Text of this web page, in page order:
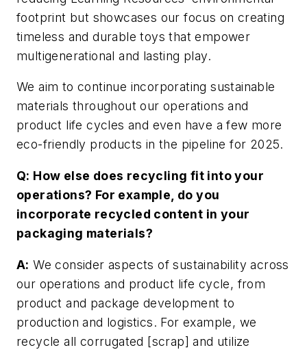
footprint but showcases our focus on creating
timeless and durable toys that empower
multigenerational and lasting play.
We aim to continue incorporating sustainable
materials throughout our operations and
product life cycles and even have a few more
eco-friendly products in the pipeline for 2025.
Q: How else does recycling fit into your
operations? For example, do you
incorporate recycled content in your
packaging materials?
A: We consider aspects of sustainability across
our operations and product life cycle, from
product and package development to
production and logistics. For example, we
recycle all corrugated [scrap] and utilize